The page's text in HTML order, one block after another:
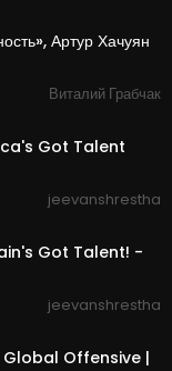
Артур Хачуян
Виталий Грабчак
Got Talent
jeevanshrestha
Got Talent! -
jeevanshrestha
Offensive |